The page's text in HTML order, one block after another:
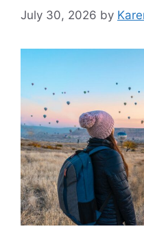
July 30, 2026 by